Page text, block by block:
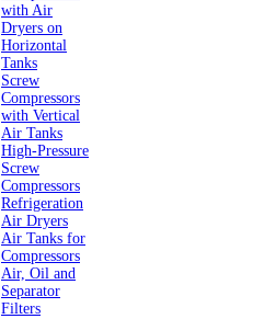
with Air
Dryers on
Horizontal
Tanks
Screw
Compressors
with Vertical
Air Tanks
High-Pressure
Screw
Compressors
Refrigeration
Air Dryers
Air Tanks for
Compressors
Air, Oil and
Separator
Filters